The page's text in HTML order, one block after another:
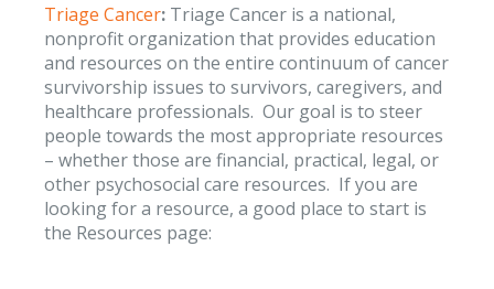
Triage Cancer: Triage Cancer is a national,
nonprofit organization that provides education
and resources on the entire continuum of cancer
survivorship issues to survivors, caregivers, and
healthcare professionals. Our goal is to steer
people towards the most appropriate resources
– whether those are financial, practical, legal, or
other psychosocial care resources. If you are
looking for a resource, a good place to start is
the Resources page: